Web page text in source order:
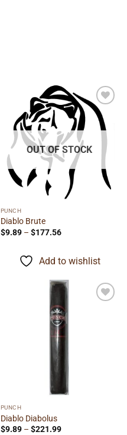
Add to
wishlist
OUT OF STOCK
PUNCH
Diablo Brute
$9.89 – $177.56Price
$177.56
Add to wishlist
PUNCH
Diablo Diabolus
$9.89 – $221.99Price